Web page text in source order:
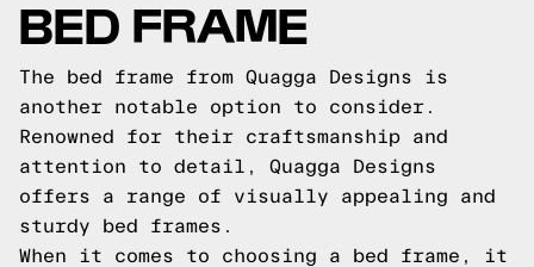
BED FRAME
The bed frame from Quagga Designs is
another notable option to consider.
Renowned for their craftsmanship and
attention to detail, Quagga Designs
offers a range of visually appealing and
sturdy bed frames.
When it comes to choosing a bed frame, it